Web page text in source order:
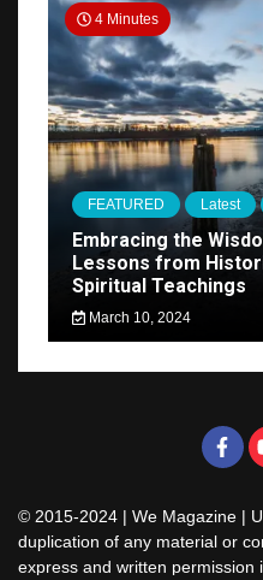
4 Minutes
FEATURED Latest
Embracing the
Lessons from
Spiritual Teachings
March 10, 2024
© 2015-2024 | We Magazine |
duplication of any material or
express and written permission